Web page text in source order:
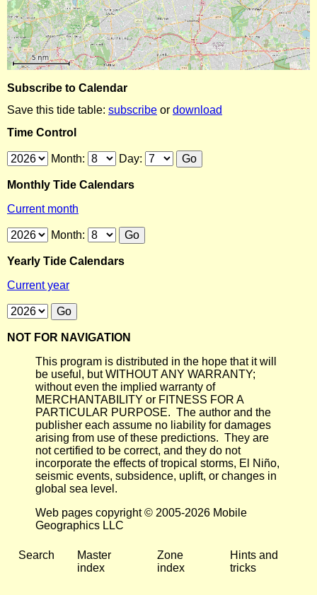
Subscribe to Calendar
Save this tide table: subscribe or download
Time Control
Month: Day:
Monthly Tide Calendars
Current month
Month:
Yearly Tide Calendars
Current year
NOT FOR NAVIGATION
This program is distributed in the hope that it will
be useful, but WITHOUT ANY WARRANTY;
without even the implied warranty of
MERCHANTABILITY or FITNESS FOR A
PARTICULAR PURPOSE. The author and the
publisher each assume no liability for damages
arising from use of these predictions. They are
not certified to be correct, and they do not
incorporate the effects of tropical storms, El Niño,
seismic events, subsidence, uplift, or changes in
global sea level.
Web pages copyright © 2005-2026 Mobile
Geographics LLC
Search
Master
index
Zone
index
Hints and
tricks